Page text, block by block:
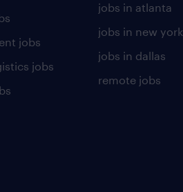
jobs
jobs
jobs in atlanta
jobs in new york
jobs in dallas
remote jobs